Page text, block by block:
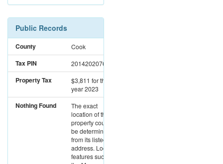
Public Records
County Cook
Tax PIN 20142020761288
Property Tax $3,811 for the
year 2023
Nothing Found
The exact
location of this
property could not
be determined
from its listed
address. Location
features such as